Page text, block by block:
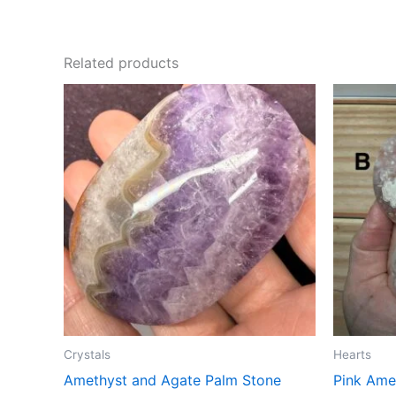
Related products
Crystals
Amethyst and Agate Palm Stone
Hearts
Pink